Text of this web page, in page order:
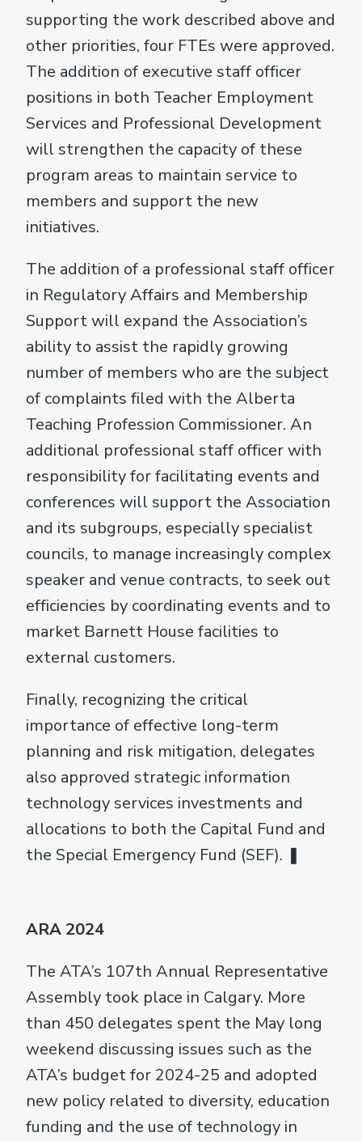
supporting the work described above and
other priorities, four FTEs were approved.
The addition of executive staff officer
positions in both Teacher Employment
Services and Professional Development
will strengthen the capacity of these
program areas to maintain service to
members and support the new
initiatives.
The addition of a professional staff officer
in Regulatory Affairs and Membership
Support will expand the Association’s
ability to assist the rapidly growing
number of members who are the subject
of complaints filed with the Alberta
Teaching Profession Commissioner. An
additional professional staff officer with
responsibility for facilitating events and
conferences will support the Association
and its subgroups, especially specialist
councils, to manage increasingly complex
speaker and venue contracts, to seek out
efficiencies by coordinating events and to
market Barnett House facilities to
external customers.
Finally, recognizing the critical
importance of effective long-term
planning and risk mitigation, delegates
also approved strategic information
technology services investments and
allocations to both the Capital Fund and
the Special Emergency Fund (SEF). ❚
ARA 2024
The ATA’s 107th Annual Representative
Assembly took place in Calgary. More
than 450 delegates spent the May long
weekend discussing issues such as the
ATA’s budget for 2024-25 and adopted
new policy related to diversity, education
funding and the use of technology in